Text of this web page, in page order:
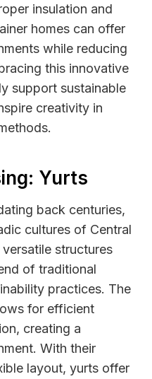
insulation and
homes can offer
while reducing
this innovative
support sustainable
creativity in
Yurts
back centuries,
cultures of Central
structures
of traditional
practices. The
for efficient
creating a
With their
layout, yurts offer